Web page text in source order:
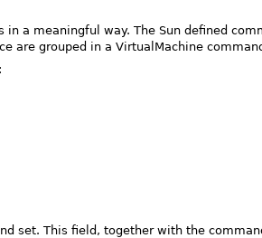
a meaningful way. The Sun defined
are grouped in a VirtualMachine
set. This field, together with the